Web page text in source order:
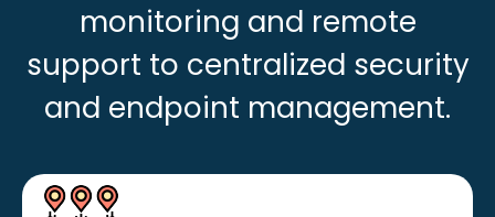
monitoring and remote
support to centralized security
and endpoint management.